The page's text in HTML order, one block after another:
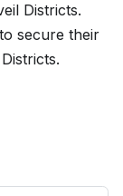
Districts.
secure their